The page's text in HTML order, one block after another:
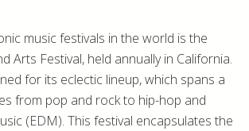
music festivals in the world is the
Arts Festival, held annually in California.
for its eclectic lineup, which spans a
from pop and rock to hip-hop and
(EDM). This festival encapsulates the